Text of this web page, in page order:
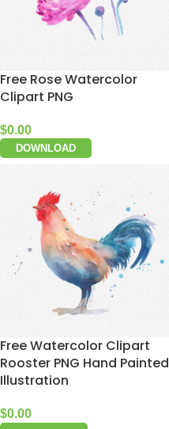
Free Rose Watercolor
Clipart PNG
$0.00
DOWNLOAD
Free Watercolor Clipart
Rooster PNG Hand Painted
Illustration
$0.00